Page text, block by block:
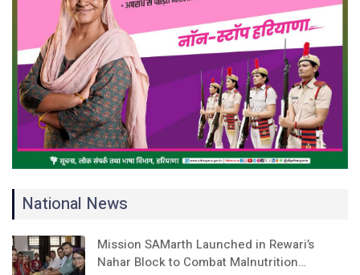
National News
Mission SAMarth Launched in Rewari’s
Nahar Block to Combat Malnutrition…